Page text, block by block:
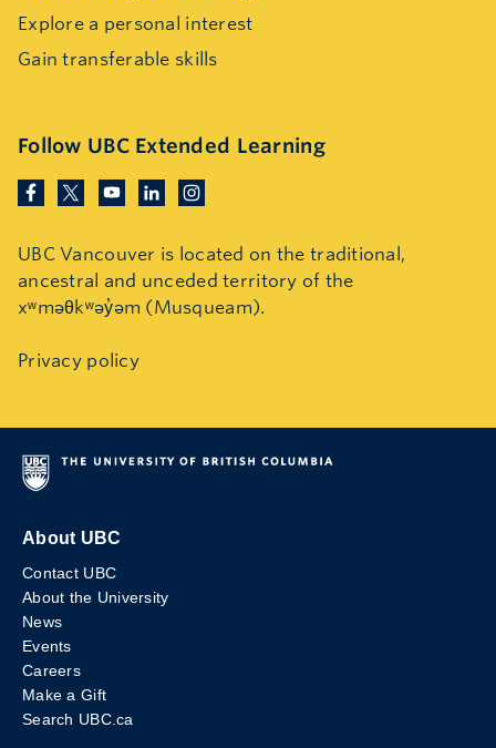
Explore a personal interest
Gain transferable skills
Follow UBC Extended Learning
UBC Vancouver is located on the traditional,
ancestral and unceded territory of the
xʷməθkʷəy̓əm (Musqueam).
Privacy policy
About UBC
Contact UBC
About the University
News
Events
Careers
Make a Gift
Search UBC.ca